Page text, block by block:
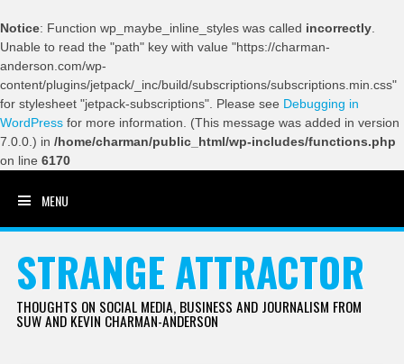
Notice: Function wp_maybe_inline_styles was called incorrectly
Unable to read the "path" key with value "https://charman-
anderson.com/wp-
content/plugins/jetpack/_inc/build/subscriptions/subscriptions.min.css"
for stylesheet "jetpack-subscriptions". Please see Debugging in
WordPress for more information. (This message was added in version
7.0.0.) in /home/charman/public_html/wp-includes/functions.php
on line 6170
MENU
STRANGE ATTRACTOR
THOUGHTS ON SOCIAL MEDIA, BUSINESS AND JOURNALISM FROM
SUW AND KEVIN CHARMAN-ANDERSON